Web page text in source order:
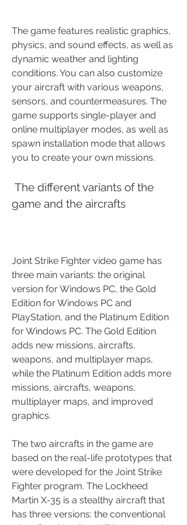
The game features realistic graphics,
physics, and sound effects, as well as
dynamic weather and lighting
conditions. You can also customize
your aircraft with various weapons,
sensors, and countermeasures. The
game supports single-player and
online multiplayer modes, as well as
spawn installation mode that allows
you to create your own missions.
game and the aircrafts
Joint Strike Fighter video game has
three main variants: the original
version for Windows PC, the Gold
Edition for Windows PC and
PlayStation, and the Platinum Edition
for Windows PC. The Gold Edition
adds new missions, aircrafts,
weapons, and multiplayer maps,
while the Platinum Edition adds more
missions, aircrafts, weapons,
multiplayer maps, and improved
graphics.
The two aircrafts in the game are
based on the real-life prototypes that
were developed for the Joint Strike
Fighter program. The Lockheed
Martin X-35 is a stealthy aircraft that
has three versions: the conventional